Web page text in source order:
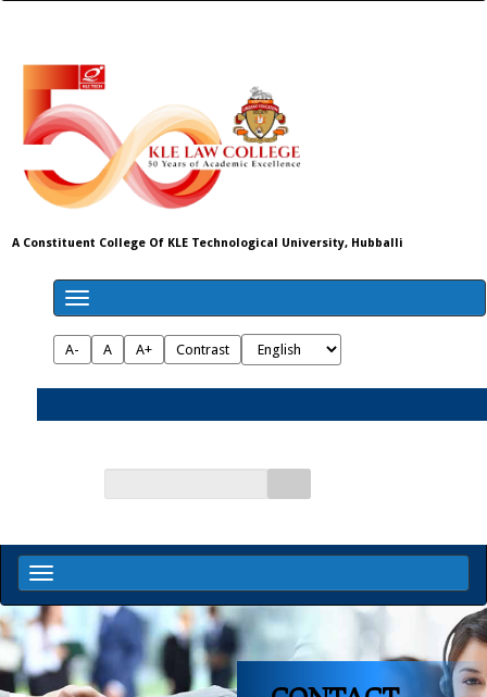
A Constituent College Of KLE Technological University, Hubballi
A- A A+ Contrast